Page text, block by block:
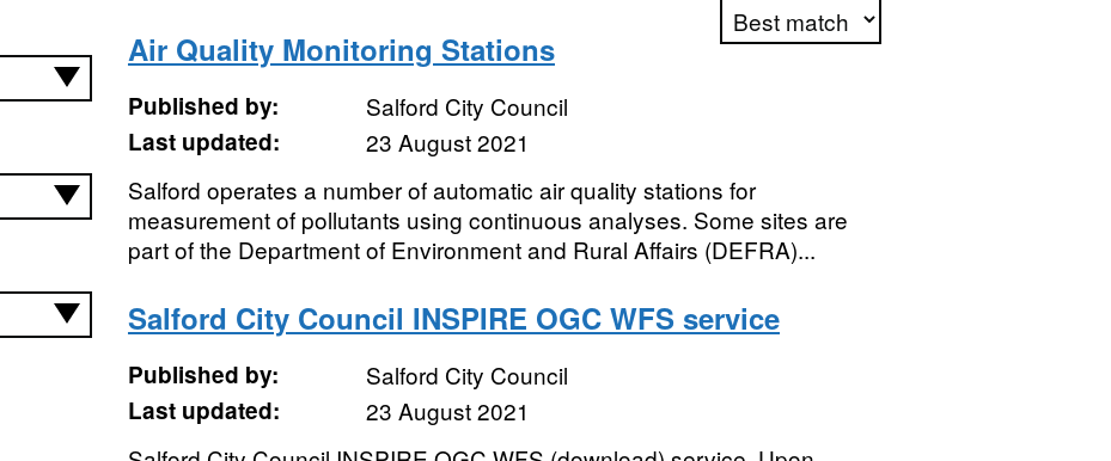
Air Quality Monitoring Stations
Published by:
Salford City Council
Last updated:
23 August 2021
Salford operates a number of automatic air quality stations for
measurement of pollutants using continuous analyses. Some sites are
part of the Department of Environment and Rural Affairs (DEFRA)...
Salford City Council INSPIRE OGC WFS service
Published by:
Salford City Council
Last updated:
23 August 2021